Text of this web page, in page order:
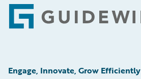
Footer
Engage, Innovate, Grow Efficiently